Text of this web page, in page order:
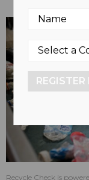
Recycle Check is